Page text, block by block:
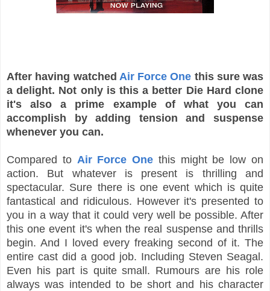
After having watched Air Force One this sure was
a delight. Not only is this a better Die Hard clone
it's also a prime example of what you can
accomplish by adding tension and suspense
whenever you can.
Compared to Air Force One this might be low on
action. But whatever is present is thrilling and
spectacular. Sure there is one event which is quite
fantastical and ridiculous. However it's presented to
you in a way that it could very well be possible. After
this one event it's when the real suspense and thrills
begin. And I loved every freaking second of it. The
entire cast did a good job. Including Steven Seagal.
Even his part is quite small. Rumours are his role
always was intended to be short and his character